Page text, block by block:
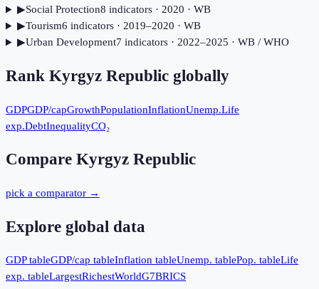
▶Social Protection8 indicators· 2020 · WB
▶Tourism6 indicators· 2019–2020 · WB
▶Urban Development7 indicators· 2022–2025 · WB / WHO
Rank Kyrgyz Republic globally
GDPGDP/capGrowthPopulationInflationUnemp.Life
exp.DebtInequalityCO₂
Compare Kyrgyz Republic
pick a comparator →
Explore global data
GDP tableGDP/cap tableInflation tableUnemp. tablePop. tableLife
exp. tableLargestRichestWorldG7BRICS